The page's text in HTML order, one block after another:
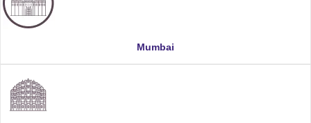
Mumbai